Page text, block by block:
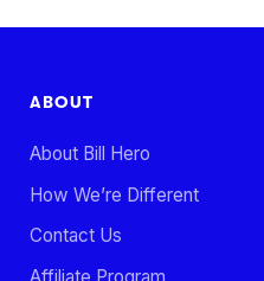
ABOUT
About Bill Hero
How We’re Different
Contact Us